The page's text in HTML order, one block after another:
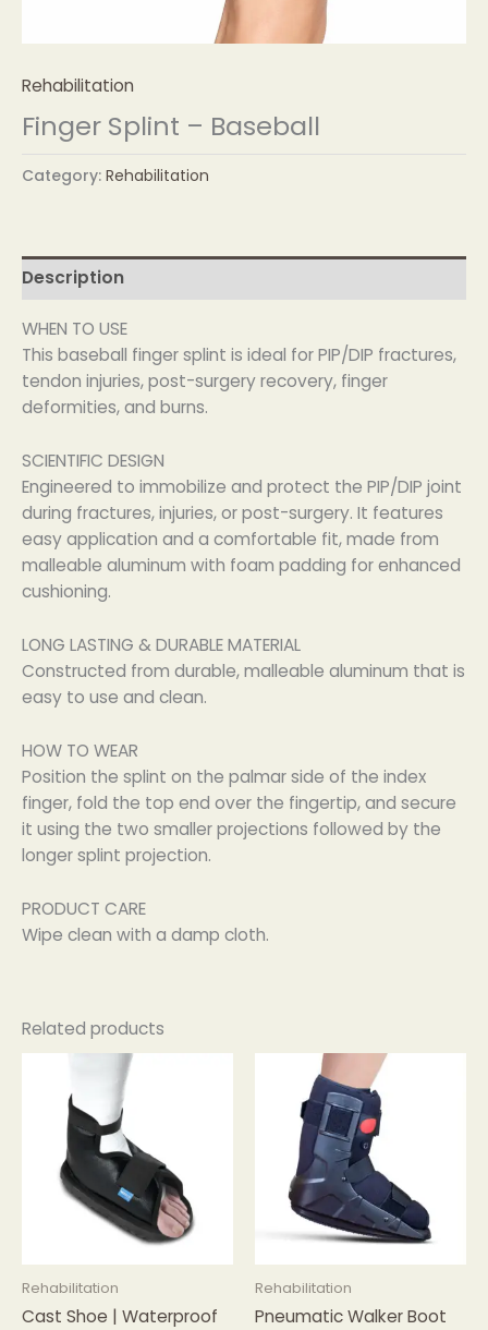
Rehabilitation
Finger Splint – Baseball
Category: Rehabilitation
Description
WHEN TO USE
This baseball finger splint is ideal for PIP/DIP fractures,
tendon injuries, post-surgery recovery, finger
deformities, and burns.
SCIENTIFIC DESIGN
Engineered to immobilize and protect the PIP/DIP joint
during fractures, injuries, or post-surgery. It features
easy application and a comfortable fit, made from
malleable aluminum with foam padding for enhanced
cushioning.
LONG LASTING & DURABLE MATERIAL
Constructed from durable, malleable aluminum that is
easy to use and clean.
HOW TO WEAR
Position the splint on the palmar side of the index
finger, fold the top end over the fingertip, and secure
it using the two smaller projections followed by the
longer splint projection.
PRODUCT CARE
Wipe clean with a damp cloth.
Related products
Rehabilitation
Cast Shoe | Waterproof
Rehabilitation
Pneumatic Walker Boot